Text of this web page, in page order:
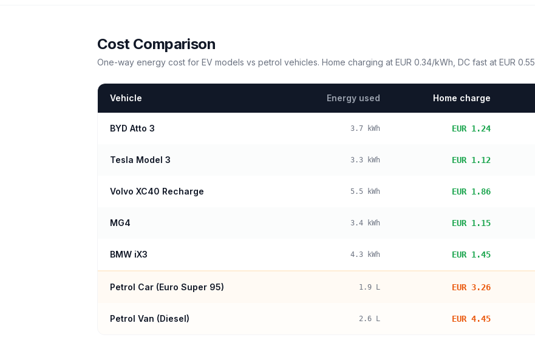
Cost Comparison
One-way energy cost for EV models vs petrol vehicles. Home charging at EUR 0.34/kWh, DC fast at EUR 0.55
Vehicle Energy used Home charge
BYD Atto 3 3.7 kWh EUR 1.24
Tesla Model 3 3.3 kWh EUR 1.12
Volvo XC40 Recharge 5.5 kWh EUR 1.86
MG4 3.4 kWh EUR 1.15
BMW iX3 4.3 kWh EUR 1.45
Petrol Car (Euro Super 95) 1.9 L EUR 3.26
Petrol Van (Diesel) 2.6 L EUR 4.45